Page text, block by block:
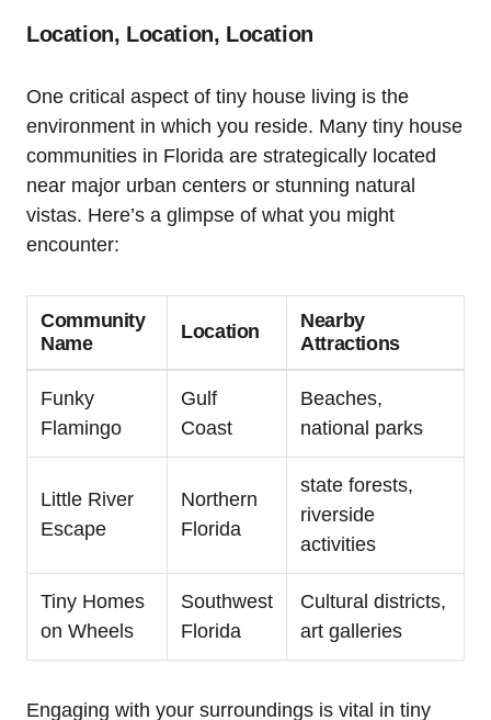
Location, Location, Location
One critical aspect of tiny house living is the
environment in which you reside. Many tiny house
communities in Florida are strategically located
near major urban centers or stunning natural
vistas. Here’s a glimpse of what you might
encounter:
Community
Name
Location
Nearby
Attractions
Funky
Flamingo
Gulf
Coast
Beaches,
national parks
Little River
Escape
Northern
Florida
state forests,
riverside
activities
Tiny Homes
on Wheels
Southwest
Florida
Cultural districts,
art galleries
Engaging with your surroundings is vital in tiny